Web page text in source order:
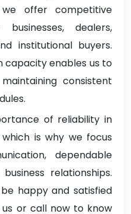
offer competitive
dealers,
institutional buyers.
capacity enables us to
consistent
of reliability in
is why we focus
dependable
relationships.
happy and satisfied
or call now to know